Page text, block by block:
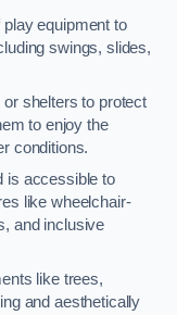
equipment to
swings, slides,
shelters to protect
to enjoy the
conditions.
is accessible to
like wheelchair-
and inclusive
like trees,
and aesthetically